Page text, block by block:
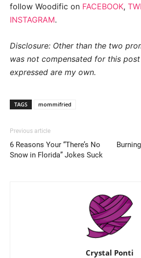
follow Woodific on FACEBOOK,
INSTAGRAM.
Disclosure: Other than the two
was not compensated for this
expressed are my own.
TAGS mommifried
Previous article
6 Reasons Your “There’s No
Snow in Florida” Jokes Suck
Crystal Ponti